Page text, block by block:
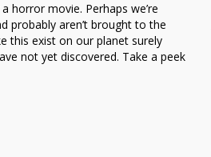
horror movie. Perhaps we’re
probably aren’t brought to the
this exist on our planet surely
not yet discovered. Take a peek